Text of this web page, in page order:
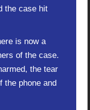
the case hit
is now a
of the case.
the tear
the phone and